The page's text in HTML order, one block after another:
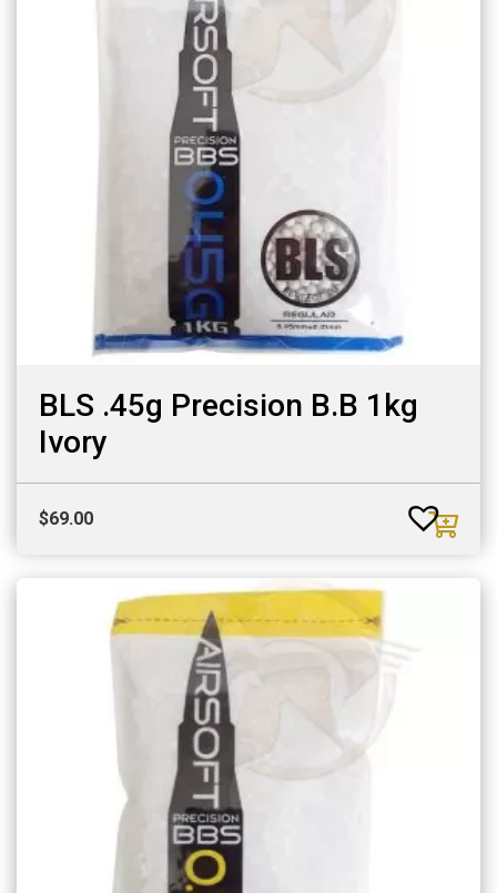
BLS .45g Precision B.B 1kg
Ivory
$69.00